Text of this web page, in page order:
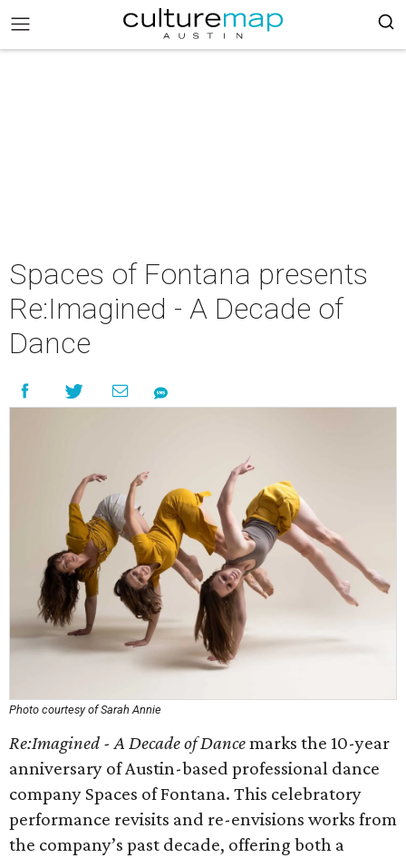
Spaces of Fontana presents
Re:Imagined - A Decade of
Dance
Photo courtesy of Sarah Annie
Re:Imagined - A Decade of Dancemarks the 10-year
anniversary of Austin-based professional dance
company Spaces of Fontana. This celebratory
performance revisits and re-envisions works from
the company’s past decade, offering both a